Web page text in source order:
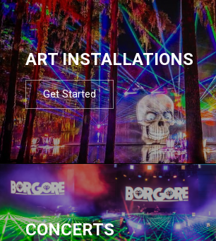
ART INSTALLATIONS
Get Started
CONCERTS